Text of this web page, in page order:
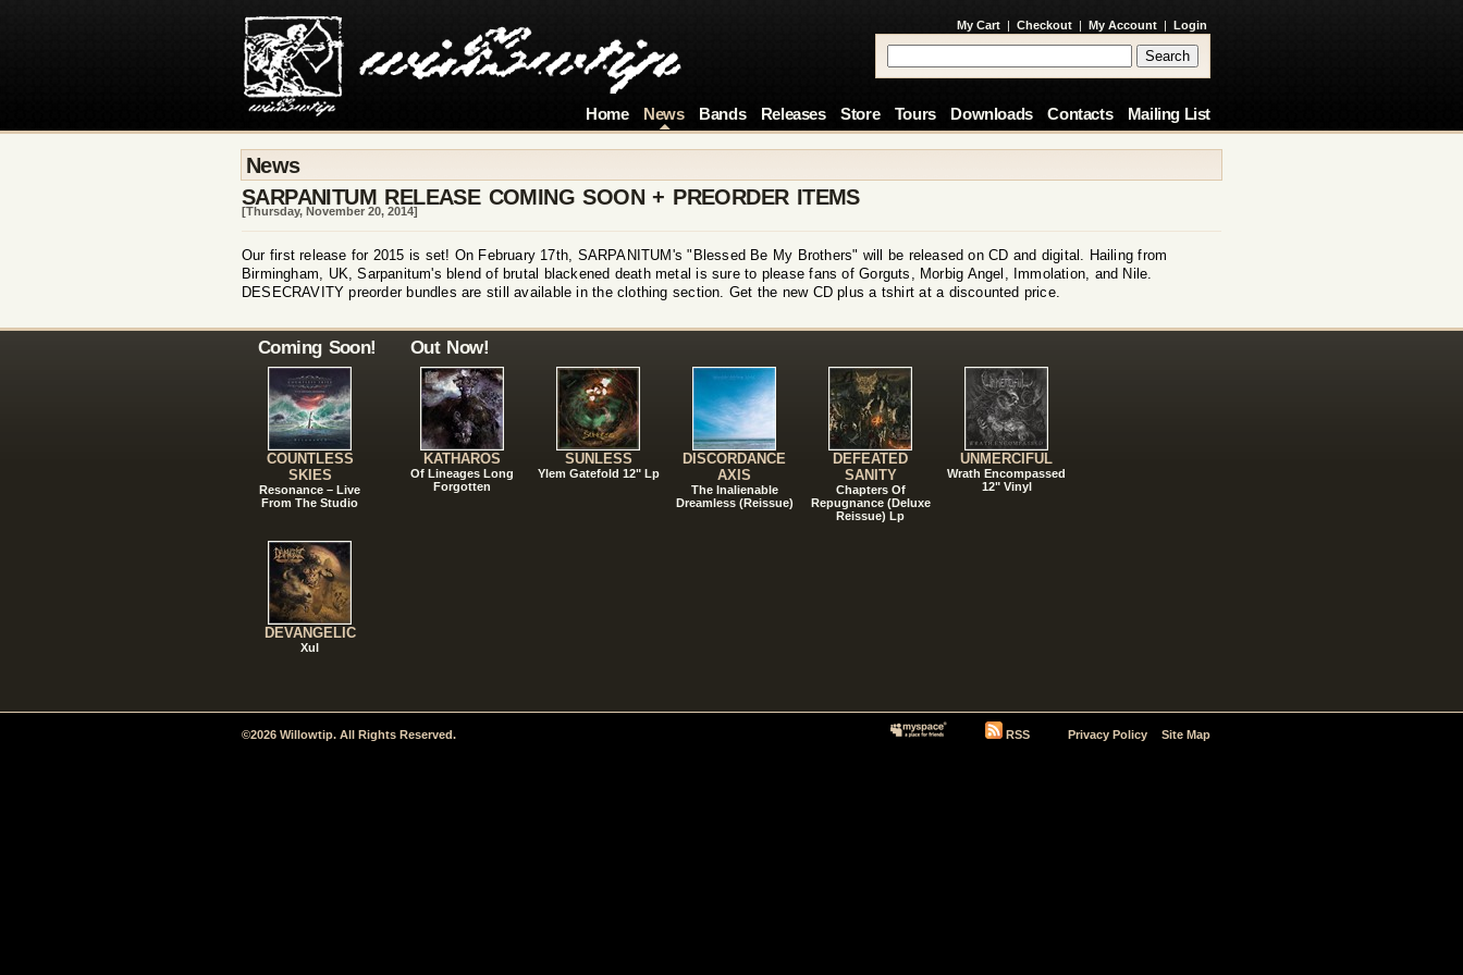
My Cart | Checkout | My Account | Login
Home News Bands Releases Store Tours Downloads Contacts Mailing List
News
SARPANITUM RELEASE COMING SOON + PREORDER ITEMS
[Thursday, November 20, 2014]
Our first release for 2015 is set! On February 17th, SARPANITUM's "Blessed Be My Brothers" will be released on CD and digital. Hailing from
Birmingham, UK, Sarpanitum's blend of brutal blackened death metal is sure to please fans of Gorguts, Morbig Angel, Immolation, and Nile.
DESECRAVITY preorder bundles are still available in the clothing section. Get the new CD plus a tshirt at a discounted price.
Coming Soon!
COUNTLESS
SKIES
Resonance – Live
From The Studio
DEVANGELIC
Xul
Out Now!
KATHAROS
Of Lineages Long
Forgotten
SUNLESS
Ylem Gatefold 12" Lp
DISCORDANCE
AXIS
The Inalienable
Dreamless (Reissue)
DEFEATED
SANITY
Chapters Of
Repugnance (Deluxe
Reissue) Lp
UNMERCIFUL
Wrath Encompassed
12" Vinyl
©2026 Willowtip. All Rights Reserved. RSS Privacy Policy Site Map